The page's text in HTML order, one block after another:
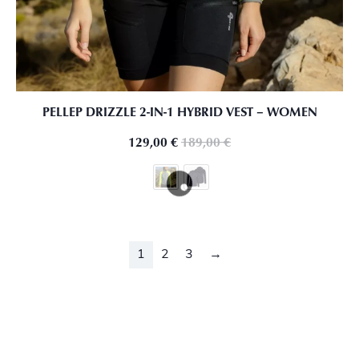
PELLEP DRIZZLE 2-IN-1 HYBRID VEST – WOMEN
129,00 €189,00€
1 2 3 →